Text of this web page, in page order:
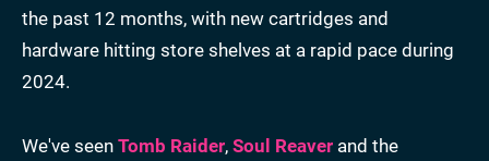
the past 12 months, with new cartridges and
hardware hitting store shelves at a rapid pace during
2024.
We've seen Tomb Raider, Soul Reaver and the